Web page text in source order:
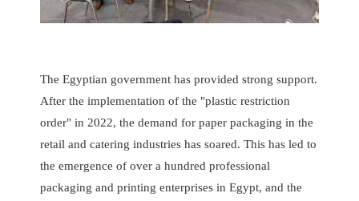
The Egyptian government has provided strong support.
After the implementation of the "plastic restriction
order" in 2022, the demand for paper packaging in the
retail and catering industries has soared. This has led to
the emergence of over a hundred professional
packaging and printing enterprises in Egypt, and the